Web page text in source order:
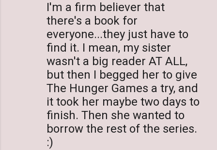
I'm a firm believer that
there's a book for
everyone...they just have to
find it. I mean, my sister
wasn't a big reader AT ALL,
but then I begged her to give
The Hunger Games a try, and
it took her maybe two days to
finish. Then she wanted to
borrow the rest of the series.
:)